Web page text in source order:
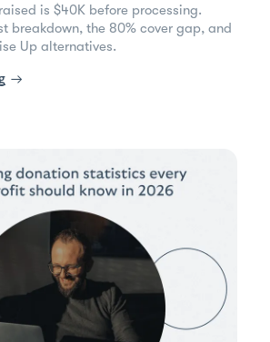
is $40K before processing.
breakdown, the 80% cover gap, and
Up alternatives.
→